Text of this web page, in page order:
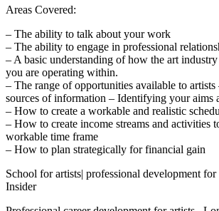
Areas Covered:
– The ability to talk about your work
– The ability to engage in professional
– A basic understanding of how the art
you are operating within.
– The range of opportunities available to
sources of information – Identifying your aims
– How to create a workable and realistic
– How to create income streams and activities
workable time frame
– How to plan strategically for financial gain
School for artists| professional development
Insider